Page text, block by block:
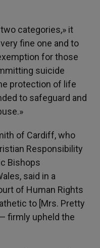
categories,» it
fine one and to
for those
suicide
protection of life
to safeguard and
of Cardiff, who
Responsibility
Bishops
said in a
of Human Rights
to [Mrs. Pretty
firmly upheld the